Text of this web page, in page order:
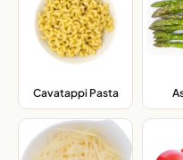
Cavatappi Pasta,